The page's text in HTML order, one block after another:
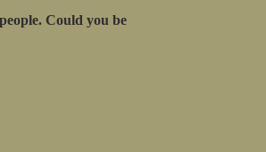
Could you be